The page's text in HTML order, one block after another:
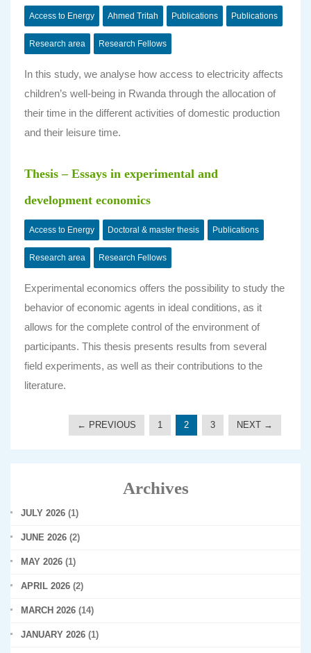
Access to Energy Ahmed Tritah Publications Publications
Research area Research Fellows
In this study, we analyse how access to electricity affects
children’s well-being in Rwanda through the allocation of
their time in the different activities of domestic production
and their leisure time.
Thesis – Essays in experimental and
development economics
Access to Energy Doctoral & master thesis Publications
Research area Research Fellows
Experimental economics offers the possibility to study the
behavior of economic agents in ideal conditions, as it
allows for the complete control of the environment of
participants. This thesis presents results from several
field experiments, as well as their contributions to the
literature.
← PREVIOUS 1 2 3 NEXT →
Archives
JULY 2026 (1)
JUNE 2026 (2)
MAY 2026 (1)
APRIL 2026 (2)
MARCH 2026 (14)
JANUARY 2026 (1)